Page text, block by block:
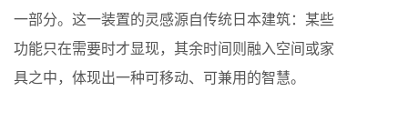
一部分。这一装置的灵感源自传统日本建筑：某些
功能只在需要时才显现，其余时间则融入空间或家
具之中，体现出一种可移动、可兼用的智慧。